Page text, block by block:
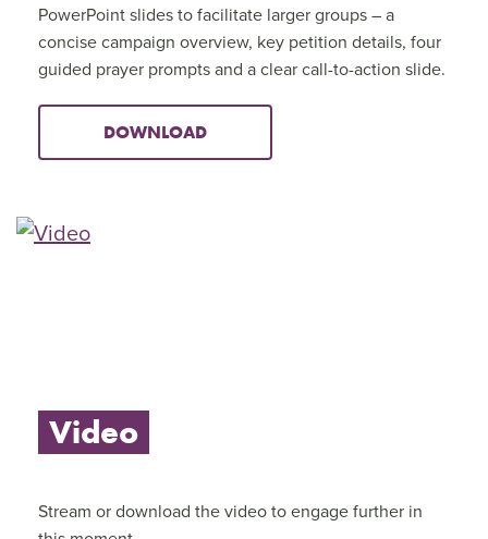
PowerPoint slides to facilitate larger groups – a
concise campaign overview, key petition details, four
guided prayer prompts and a clear call-to-action slide.
DOWNLOAD
Video
Stream or download the video to engage further in